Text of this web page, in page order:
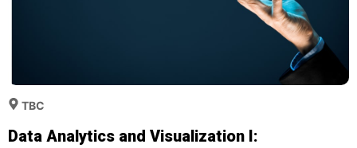
TBC
Data Analytics and Visualization I: